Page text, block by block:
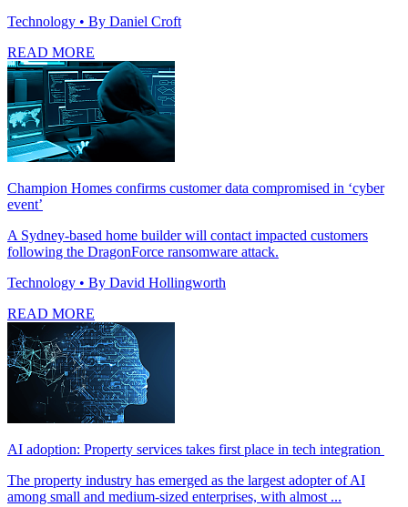
Technology • By Daniel Croft
READ MORE
Champion Homes confirms customer data compromised in ‘cyber
event’
A Sydney-based home builder will contact impacted customers
following the DragonForce ransomware attack.
Technology • By David Hollingworth
READ MORE
AI adoption: Property services takes first place in tech integration
The property industry has emerged as the largest adopter of AI
among small and medium-sized enterprises, with almost ...